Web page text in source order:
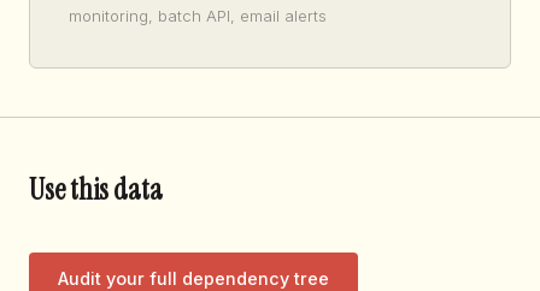
monitoring, batch API, email alerts
Use this data
Audit your full dependency tree